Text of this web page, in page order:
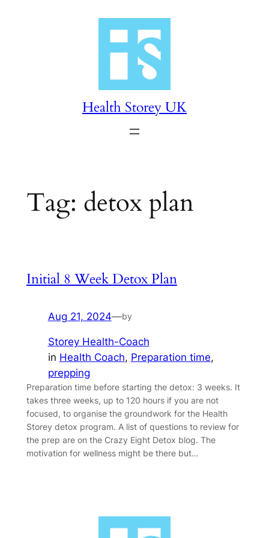
Health Storey UK
Tag: detox plan
Initial 8 Week Detox Plan
Aug 21, 2024—by
Storey Health-Coach
in Health Coach, Preparation time
prepping
Preparation time before starting the detox: 3 weeks. It
takes three weeks, up to 120 hours if you are not
focused, to organise the groundwork for the Health
Storey detox program. A list of questions to review for
the prep are on the Crazy Eight Detox blog. The
motivation for wellness might be there but…